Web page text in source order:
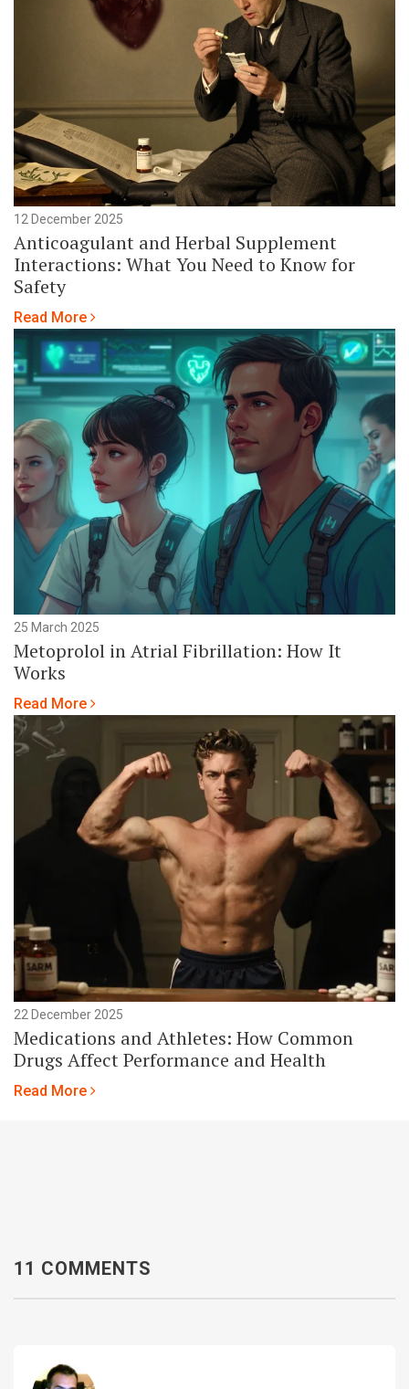
12 December 2025
Anticoagulant and Herbal Supplement
Interactions: What You Need to Know for
Safety
Read More
25 March 2025
Metoprolol in Atrial Fibrillation: How It
Works
Read More
22 December 2025
Medications and Athletes: How Common
Drugs Affect Performance and Health
Read More
11 COMMENTS